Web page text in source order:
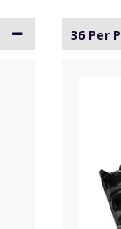
36 Per